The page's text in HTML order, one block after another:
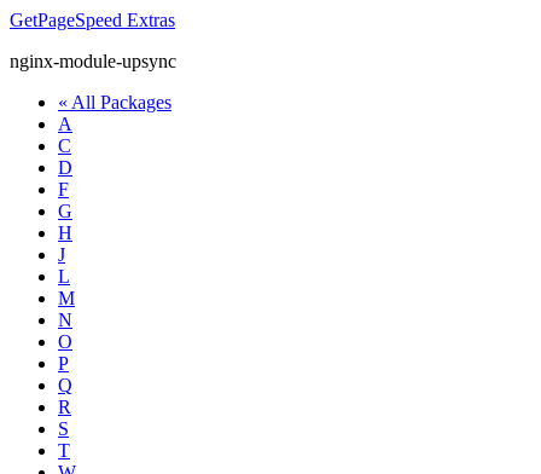
GetPageSpeed Extras
nginx-module-upsync
« All Packages
A
C
D
F
G
H
J
L
M
N
O
P
Q
R
S
T